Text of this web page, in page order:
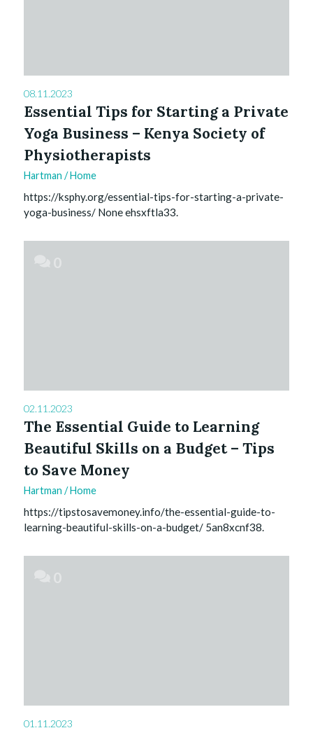
08.11.2023
Essential Tips for Starting a Private
Yoga Business – Kenya Society of
Physiotherapists
Hartman /Home
https://ksphy.org/essential-tips-for-starting-a-private-
yoga-business/ None ehsxftla33.
02.11.2023
The Essential Guide to Learning
Beautiful Skills on a Budget – Tips
to Save Money
Hartman /Home
https://tipstosavemoney.info/the-essential-guide-to-
learning-beautiful-skills-on-a-budget/ 5an8xcnf38.
01.11.2023